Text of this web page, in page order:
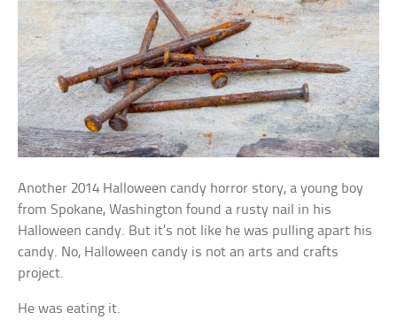
Another 2014 Halloween candy horror story, a young boy
from Spokane, Washington found a rusty nail in his
Halloween candy. But it’s not like he was pulling apart his
candy. No, Halloween candy is not an arts and crafts
project.
He was eating it.